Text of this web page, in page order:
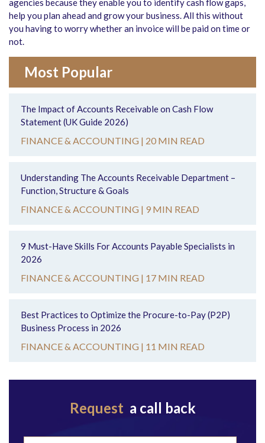
agencies because they enable you to identify cash flow gaps,
help you plan ahead and grow your business. All this without
you having to worry whether an invoice will be paid on time or
not.
Most Popular
The Impact of Accounts Receivable on Cash Flow
Statement (UK Guide 2026)
FINANCE & ACCOUNTING | 20 MIN READ
Understanding The Accounts Receivable Department –
Function, Structure & Goals
FINANCE & ACCOUNTING | 9 MIN READ
9 Must-Have Skills For Accounts Payable Specialists in
2026
FINANCE & ACCOUNTING | 17 MIN READ
Best Practices to Optimize the Procure-to-Pay (P2P)
Business Process in 2026
FINANCE & ACCOUNTING | 11 MIN READ
Request a call back